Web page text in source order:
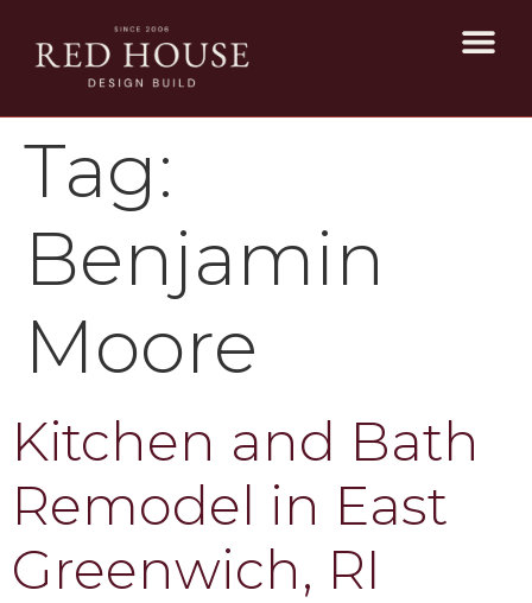
Tag:
Benjamin
Moore
Kitchen and Bath
Remodel in East
Greenwich, RI